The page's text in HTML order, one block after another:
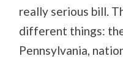
really serious bill.
different things:
Pennsylvania,